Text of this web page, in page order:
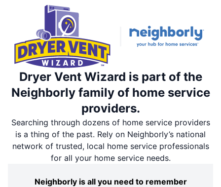
Dryer Vent Wizard is part of the
Neighborly family of home service
providers.
Searching through dozens of home service providers
is a thing of the past. Rely on Neighborly’s national
network of trusted, local home service professionals
for all your home service needs.
Neighborly is all you need to remember